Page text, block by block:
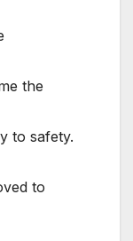
the
to safety.
to